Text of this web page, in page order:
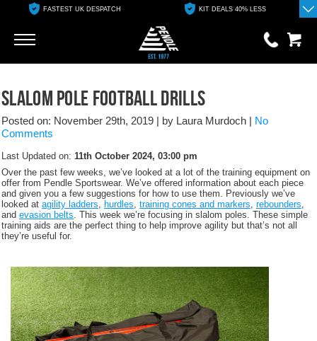
FASTEST UK DESPATCH KIT DEALS 40% LESS
£0.00
YOUR BASKET IS EMPTY
View Basket
Slalom Pole Football Drills
Posted on: November 29th, 2019 | by Laura Murdoch | No
Comments
Last Updated on: 11th October 2024, 03:00 pm
Over the past few weeks, we’ve looked at a lot of the training equipment on
offer from Pendle Sportswear. We’ve offered information about each piece
and given you a few suggestions for how to use them. Previously we’ve
looked at agility ladders, hurdles, training cones and markers, rebounders,
and evasion belts. This week we’re focusing in slalom poles. These simple
training aids are the perfect thing to help improve agility but that’s not all
they’re useful for.